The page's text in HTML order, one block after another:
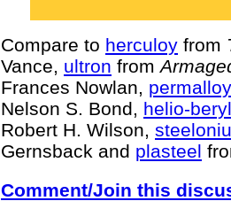
Compare to herculoy from
Vance, ultron from
Frances Nowlan, permalloy
Nelson S. Bond, helio-
Robert H. Wilson,
Gernsback and plasteel
Comment/Join this